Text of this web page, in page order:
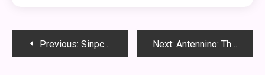
PostPrevious: Sinpcity: Your Ultimate Guide to the Metaverse’s Most Thrilling City Next: Antennino: The Tiny Powerhouse That Revolutionizes Your Signal Range